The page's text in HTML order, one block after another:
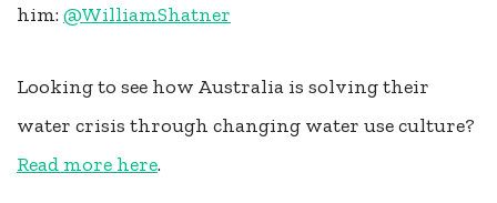
him: @WilliamShatner
Looking to see how Australia is solving their
water crisis through changing water use culture?
Read more here.